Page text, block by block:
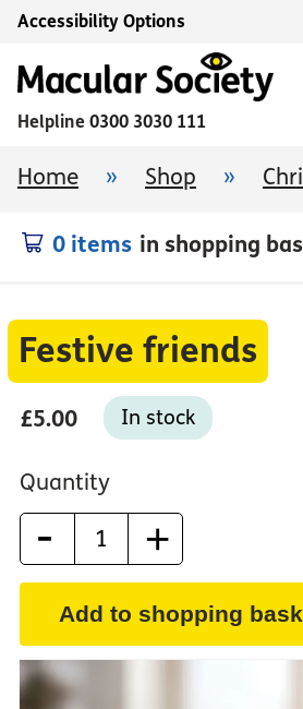
Accessibility Options
Helpline 0300 3030 111
Home » Shop »
0 items in shopping
Festive friends
£5.00 In stock
Quantity
- +
Add to shopping